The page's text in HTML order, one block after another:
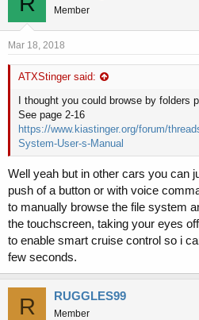
Member
Mar 18, 2018
ATXStinger said:
I thought you could browse by folders
See page 2-16
https://www.kiastinger.org/forum/
System-User-s-Manual
Well yeah but in other cars you can
push of a button or with voice
to manually browse the file system
the touchscreen, taking your eyes
to enable smart cruise control so i
few seconds.
R RUGGLES99
Member